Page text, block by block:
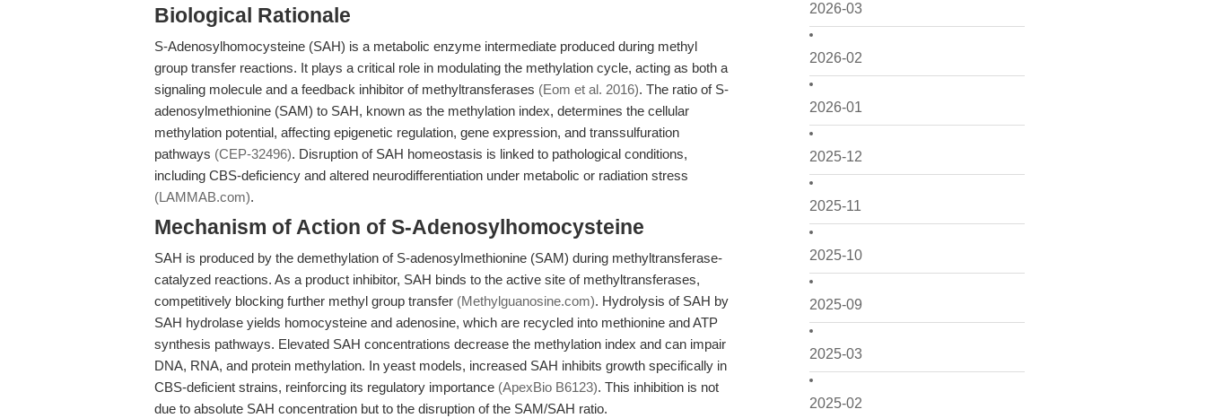
2026-03
2026-02
2026-01
2025-12
2025-11
2025-10
2025-09
2025-03
2025-02
Biological Rationale
S-Adenosylhomocysteine (SAH) is a metabolic enzyme intermediate produced during methyl
group transfer reactions. It plays a critical role in modulating the methylation cycle, acting as both a
signaling molecule and a feedback inhibitor of methyltransferases (Eom et al. 2016). The ratio of S-
adenosylmethionine (SAM) to SAH, known as the methylation index, determines the cellular
methylation potential, affecting epigenetic regulation, gene expression, and transsulfuration
pathways (CEP-32496). Disruption of SAH homeostasis is linked to pathological conditions,
including CBS-deficiency and altered neurodifferentiation under metabolic or radiation stress
(LAMMAB.com).
Mechanism of Action of S-Adenosylhomocysteine
SAH is produced by the demethylation of S-adenosylmethionine (SAM) during methyltransferase-
catalyzed reactions. As a product inhibitor, SAH binds to the active site of methyltransferases,
competitively blocking further methyl group transfer (Methylguanosine.com). Hydrolysis of SAH by
SAH hydrolase yields homocysteine and adenosine, which are recycled into methionine and ATP
synthesis pathways. Elevated SAH concentrations decrease the methylation index and can impair
DNA, RNA, and protein methylation. In yeast models, increased SAH inhibits growth specifically in
CBS-deficient strains, reinforcing its regulatory importance (ApexBio B6123). This inhibition is not
due to absolute SAH concentration but to the disruption of the SAM/SAH ratio.